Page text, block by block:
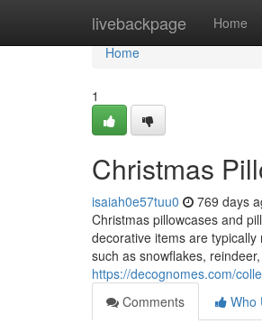
livebackpage Home
Home
Home
1
Christmas
isaiah0e57tuu0 769 days
Christmas pillowcases and
decorative items are
such as snowflakes,
https://decognomes.com/
Comments
Who